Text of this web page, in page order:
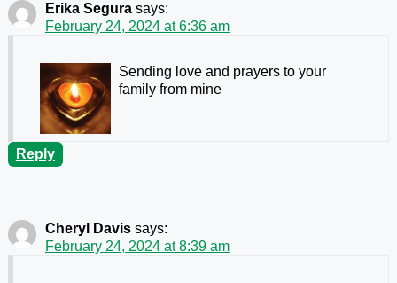
Erika Segura says:
February 24, 2024 at 6:36 am
Sending love and prayers to your
family from mine
Reply
Cheryl Davis says:
February 24, 2024 at 8:39 am